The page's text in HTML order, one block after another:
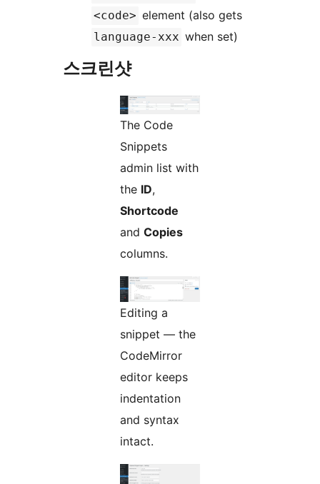
<code> element (also gets
language-xxx when set)
스크린샷
The Code
Snippets
admin list with
the ID,
Shortcode
and Copies
columns.
Editing a
snippet — the
CodeMirror
editor keeps
indentation
and syntax
intact.